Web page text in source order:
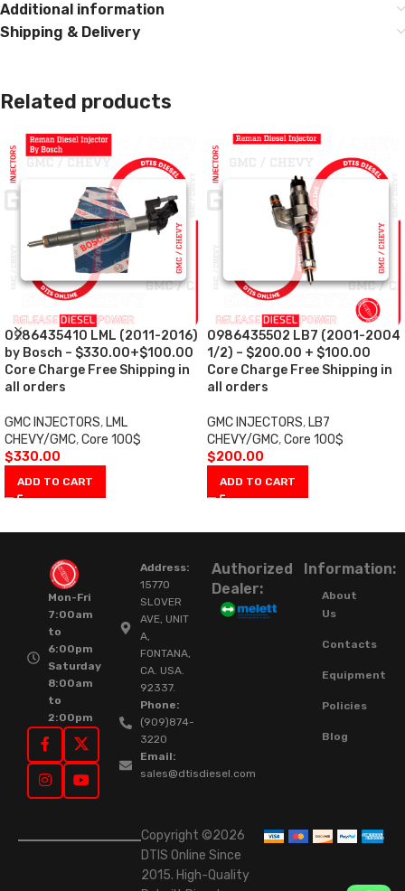
Additional information
Shipping & Delivery
Related products
0986435410 LML (2011-2016)
by Bosch – $330.00+$100.00
Core Charge Free Shipping in
all orders
GMC INJECTORS, LML
CHEVY/GMC,Core 100$
$330.00
ADD TO CART
0986435502 LB7 (2001-2004
1/2) – $200.00 + $100.00
Core Charge Free Shipping in
all orders
GMC INJECTORS, LB7
CHEVY/GMC,Core 100$
$200.00
ADD TO CART
Mon-Fri
7:00am
to
6:00pm
Saturday
8:00am
to
2:00pm
Address:
15770
SLOVER
AVE, UNIT
A,
FONTANA,
CA. USA.
92337.
Phone:
(909)874-
3220
Email:
sales@dtisdiesel.com
Authorized
Dealer:
Information:
About
Us
Contacts
Equipment
Policies
Blog
Copyright ©2026
DTIS Online Since
2015. High-Quality